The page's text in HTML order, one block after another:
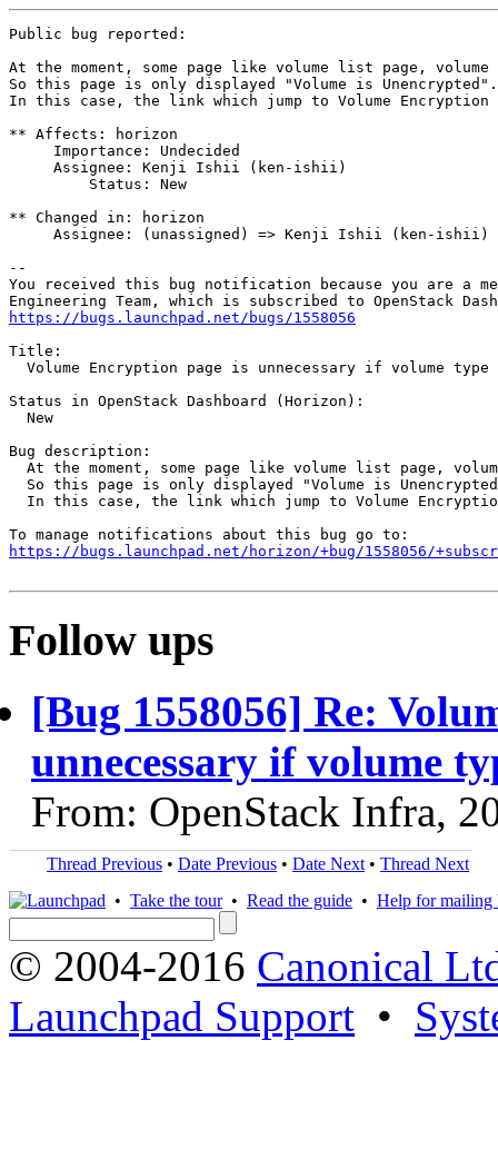
Public bug reported:
At the moment, some page like volume list page,
So this page is only displayed "Volume is Unencrypted".
In this case, the link which jump to Volume Encryption
** Affects: horizon
     Importance: Undecided
     Assignee: Kenji Ishii (ken-ishii)
         Status: New
** Changed in: horizon
     Assignee: (unassigned) => Kenji Ishii (ken-ishii)
--
You received this bug notification because you are a
https://bugs.launchpad.net/bugs/1558056
Title:
Volume Encryption page is unnecessary if volume type
Status in OpenStack Dashboard (Horizon):
  New
Bug description:
At the moment, some page like volume list page,
So this page is only displayed "Volume is
In this case, the link which jump to Volume
https://bugs.launchpad.net/horizon/+bug/1558056/
Follow ups
[Bug 1558056] Re:
unnecessary if volume
From: OpenStack Infra,
Thread Previous • Date Previous • Date Next • Thread Next
• Take the tour• Read the guide • Help for mailing
© 2004-2016 Canonical
Launchpad Support •